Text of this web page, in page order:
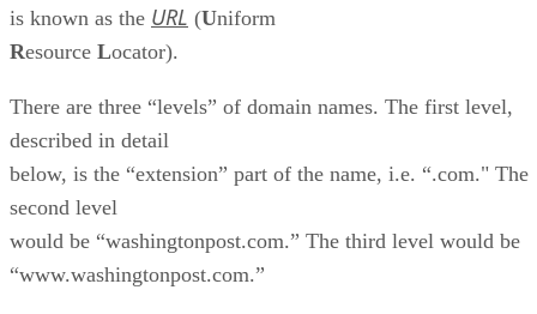
is known as the URL (Uniform
Resource Locator).
There are three “levels” of domain names. The first level,
described in detail
below, is the “extension” part of the name, i.e. “.com." The
second level
would be “washingtonpost.com.” The third level would be
“www.washingtonpost.com.”